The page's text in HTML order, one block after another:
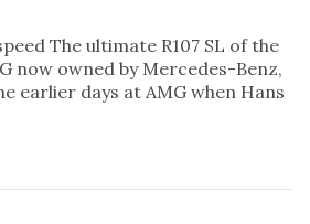
The ultimate R107 SL of the
now owned by Mercedes-Benz,
earlier days at AMG when Hans